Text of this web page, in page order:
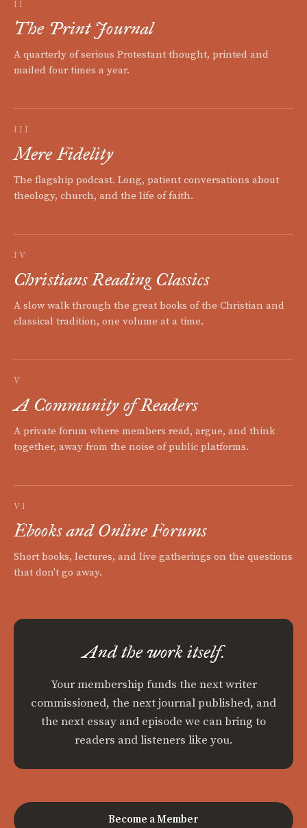
II
The Print Journal
A quarterly of serious Protestant thought, printed and
mailed four times a year.
III
Mere Fidelity
The flagship podcast. Long, patient conversations about
theology, church, and the life of faith.
IV
Christians Reading Classics
A slow walk through the great books of the Christian and
classical tradition, one volume at a time.
V
A Community of Readers
A private forum where members read, argue, and think
together, away from the noise of public platforms.
VI
Ebooks and Online Forums
Short books, lectures, and live gatherings on the questions
that don't go away.
And the work itself.
Your membership funds the next writer
commissioned, the next journal published, and
the next essay and episode we can bring to
readers and listeners like you.
Become a Member